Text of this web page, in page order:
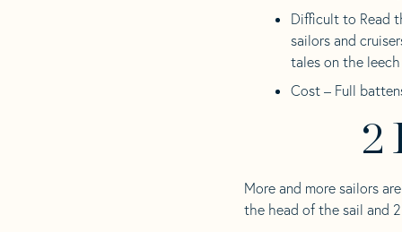
Difficult to Read
sailors and
tales on the
Cost – Full
2
More and more sailors
the head of the sail and